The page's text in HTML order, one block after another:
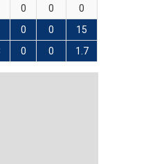
0 0
0
0 0 15
0 0 1.7